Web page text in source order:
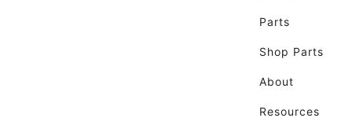
Parts
Shop Parts
About
Resources